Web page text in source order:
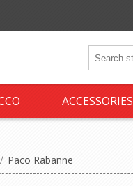
ACCESSORIES
/ Paco Rabanne